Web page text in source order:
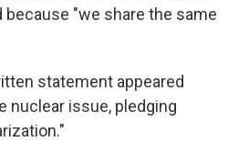
because "we share the same
statement appeared
nuclear issue, pledging